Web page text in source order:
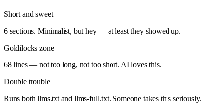
Short and sweet
6 sections. Minimalist, but hey — at least they showed up.
Goldilocks zone
68 lines — not too long, not too short. AI loves this.
Double trouble
Runs both llms.txt and llms-full.txt. Someone takes this seriously.